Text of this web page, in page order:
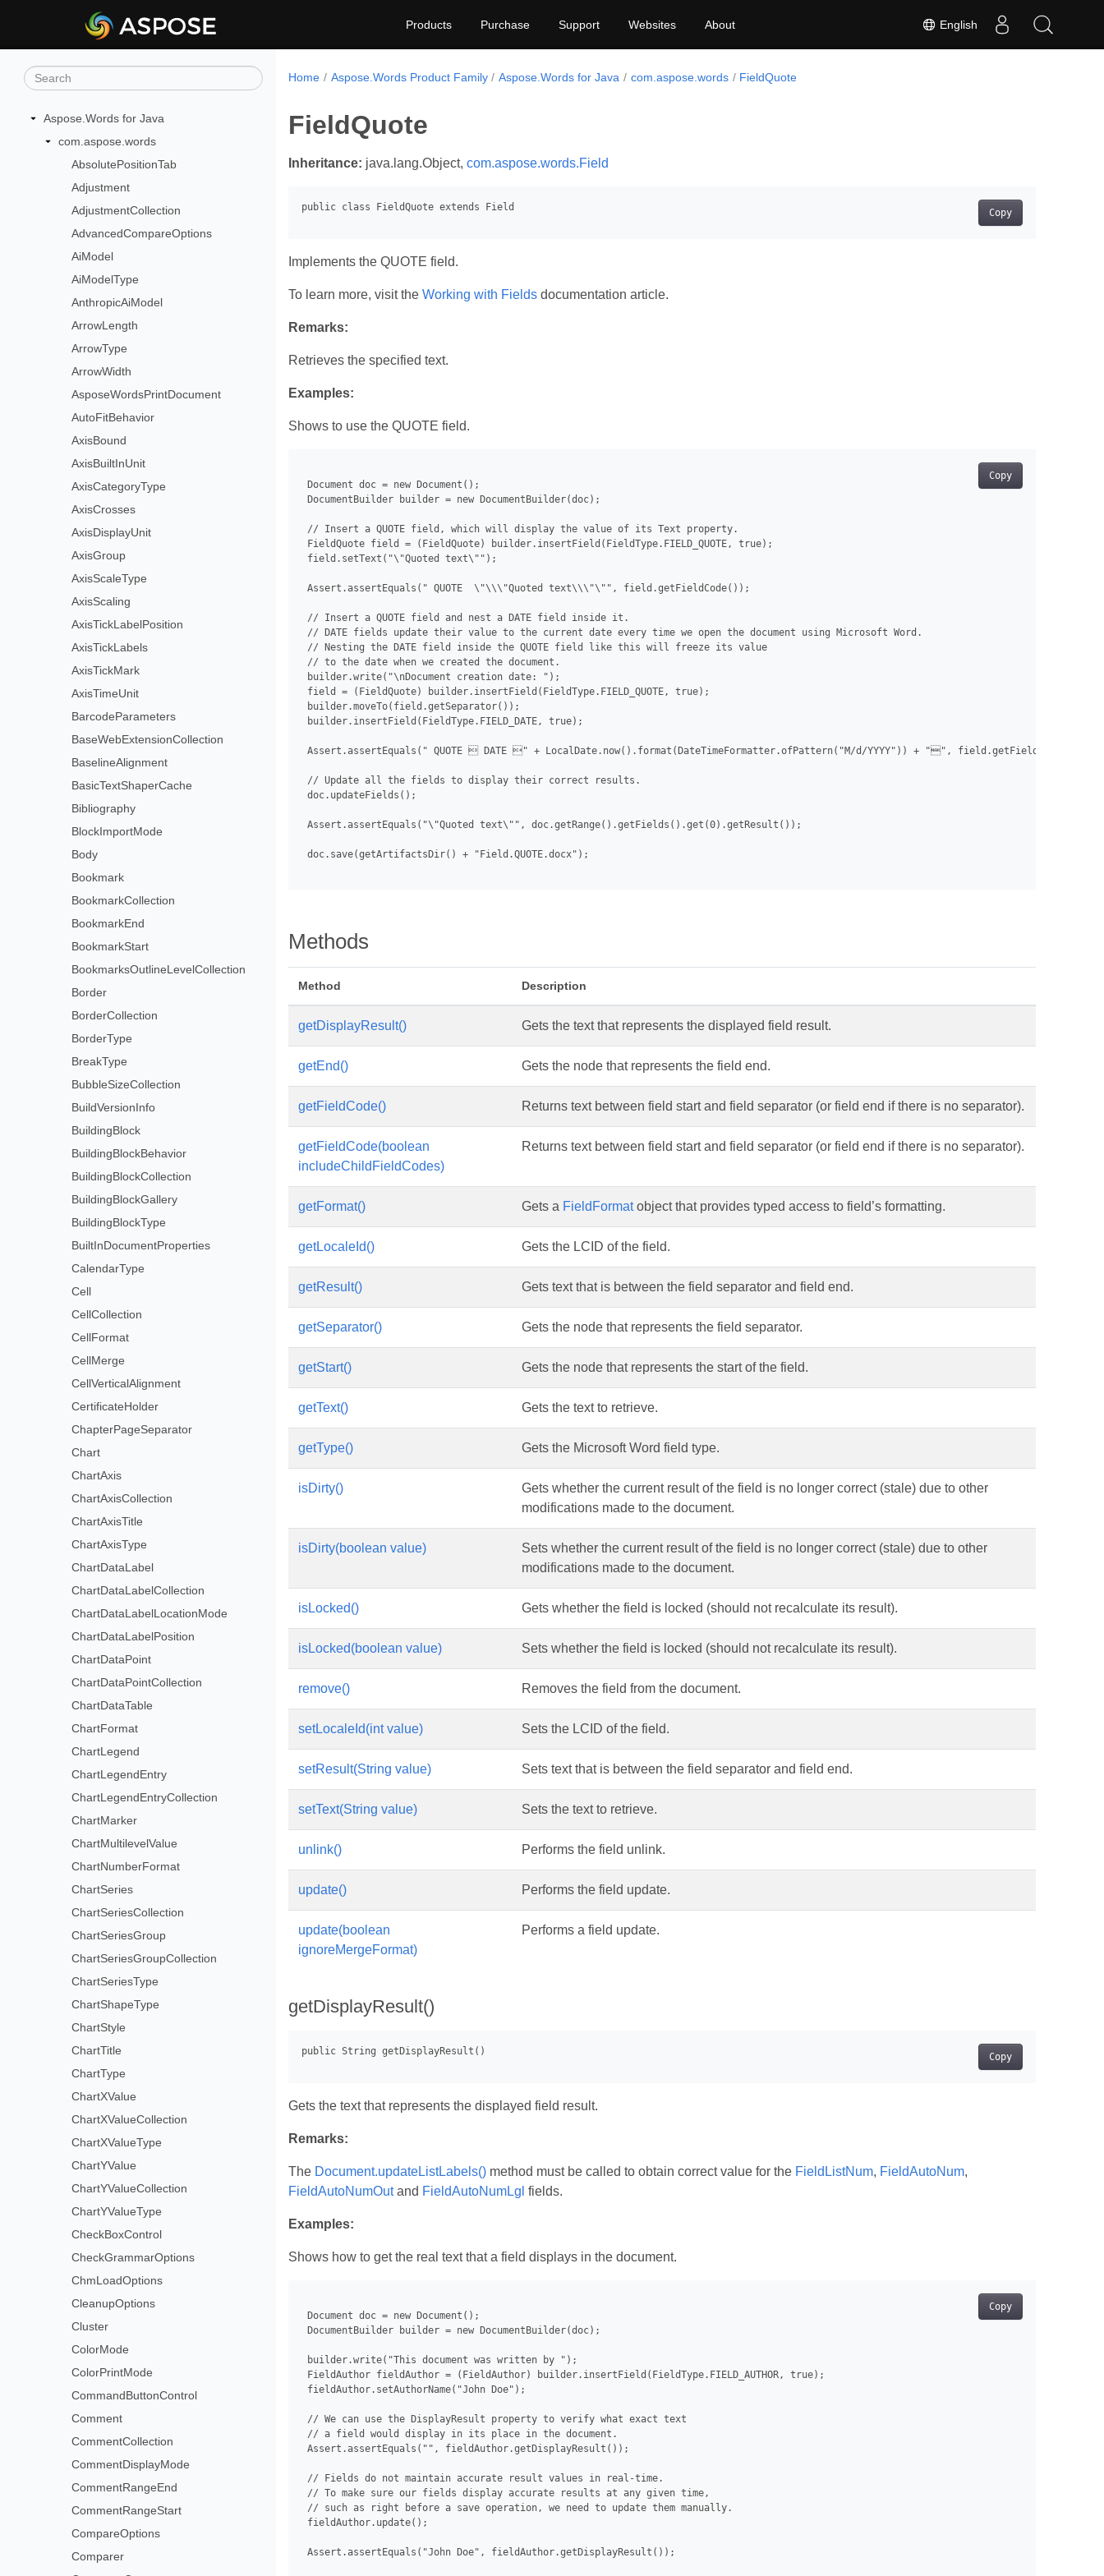
English
Products Purchase Support Websites About
Aspose.Words for Java
com.aspose.words
AbsolutePositionTab
Adjustment
AdjustmentCollection
AdvancedCompareOptions
AiModel
AiModelType
AnthropicAiModel
ArrowLength
ArrowType
ArrowWidth
AsposeWordsPrintDocument
AutoFitBehavior
AxisBound
AxisBuiltInUnit
AxisCategoryType
AxisCrosses
AxisDisplayUnit
AxisGroup
AxisScaleType
AxisScaling
AxisTickLabelPosition
AxisTickLabels
AxisTickMark
AxisTimeUnit
BarcodeParameters
BaseWebExtensionCollection
BaselineAlignment
BasicTextShaperCache
Bibliography
BlockImportMode
Body
Bookmark
BookmarkCollection
BookmarkEnd
BookmarkStart
BookmarksOutlineLevelCollection
Border
BorderCollection
BorderType
BreakType
BubbleSizeCollection
BuildVersionInfo
BuildingBlock
BuildingBlockBehavior
BuildingBlockCollection
BuildingBlockGallery
BuildingBlockType
BuiltInDocumentProperties
CalendarType
Cell
CellCollection
CellFormat
CellMerge
CellVerticalAlignment
CertificateHolder
ChapterPageSeparator
Chart
ChartAxis
ChartAxisCollection
ChartAxisTitle
ChartAxisType
ChartDataLabel
ChartDataLabelCollection
ChartDataLabelLocationMode
ChartDataLabelPosition
ChartDataPoint
ChartDataPointCollection
ChartDataTable
ChartFormat
ChartLegend
ChartLegendEntry
ChartLegendEntryCollection
ChartMarker
ChartMultilevelValue
ChartNumberFormat
ChartSeries
ChartSeriesCollection
ChartSeriesGroup
ChartSeriesGroupCollection
ChartSeriesType
ChartShapeType
ChartStyle
ChartTitle
ChartType
ChartXValue
ChartXValueCollection
ChartXValueType
ChartYValue
ChartYValueCollection
ChartYValueType
CheckBoxControl
CheckGrammarOptions
ChmLoadOptions
CleanupOptions
Cluster
ColorMode
ColorPrintMode
CommandButtonControl
Comment
CommentCollection
CommentDisplayMode
CommentRangeEnd
CommentRangeStart
CompareOptions
Comparer
Home Aspose.Words Product Family Aspose.Words for Java com.aspose.words FieldQuote
FieldQuote
Inheritance: java.lang.Object, com.aspose.words.Field
Copy
Implements the QUOTE field.
To learn more, visit the Working with Fields documentation article.
Remarks:
Retrieves the specified text.
Examples:
Shows to use the QUOTE field.
Copy
Document doc = new Document();
DocumentBuilder builder = new DocumentBuilder(doc);
// Insert a QUOTE field, which will display the value of its Text property.
FieldQuote field = (FieldQuote) builder.insertField(FieldType.FIELD_QUOTE, true);
field.setText("\"Quoted text\"");
Assert.assertEquals(" QUOTE  \"\\\"Quoted text\\\"\"", field.getFieldCode());
// Insert a QUOTE field and nest a DATE field inside it.
// DATE fields update their value to the current date every time we open the document using Microsoft Word.
// Nesting the DATE field inside the QUOTE field like this will freeze its value
// to the date when we created the document.
builder.write("\nDocument creation date: ");
field = (FieldQuote) builder.insertField(FieldType.FIELD_QUOTE, true);
builder.moveTo(field.getSeparator());
builder.insertField(FieldType.FIELD_DATE, true);
Assert.assertEquals(" QUOTE  DATE " + LocalDate.now().format(DateTimeFormatter.ofPattern("M/d/YYYY")) + "", field.getFieldCode());
// Update all the fields to display their correct results.
doc.updateFields();
Assert.assertEquals("\"Quoted text\"", doc.getRange().getFields().get(0).getResult());
doc.save(getArtifactsDir() + "Field.QUOTE.docx");
Methods
Method Description
getDisplayResult() Gets the text that represents the displayed field result.
getEnd() Gets the node that represents the field end.
getFieldCode() Returns text between field start and field separator (or field end if there is no separator).
getFieldCode(boolean
includeChildFieldCodes)
Returns text between field start and field separator (or field end if there is no separator).
getFormat() Gets a FieldFormatobject that provides typed access to field’s formatting.
getLocaleId() Gets the LCID of the field.
getResult() Gets text that is between the field separator and field end.
getSeparator() Gets the node that represents the field separator.
getStart() Gets the node that represents the start of the field.
getText() Gets the text to retrieve.
getType() Gets the Microsoft Word field type.
isDirty()
Gets whether the current result of the field is no longer correct (stale) due to other
modifications made to the document.
isDirty(boolean value)
Sets whether the current result of the field is no longer correct (stale) due to other
modifications made to the document.
isLocked() Gets whether the field is locked (should not recalculate its result).
isLocked(boolean value) Sets whether the field is locked (should not recalculate its result).
remove() Removes the field from the document.
setLocaleId(int value) Sets the LCID of the field.
setResult(String value) Sets text that is between the field separator and field end.
setText(String value) Sets the text to retrieve.
unlink() Performs the field unlink.
update() Performs the field update.
update(boolean
ignoreMergeFormat)
Performs a field update.
getDisplayResult()
Copy
Gets the text that represents the displayed field result.
Remarks:
The Document.updateListLabels() method must be called to obtain correct value for the FieldListNum, FieldAutoNum,
FieldAutoNumOutand FieldAutoNumLgl fields.
Examples:
Shows how to get the real text that a field displays in the document.
Copy
Document doc = new Document();
DocumentBuilder builder = new DocumentBuilder(doc);
builder.write("This document was written by ");
FieldAuthor fieldAuthor = (FieldAuthor) builder.insertField(FieldType.FIELD_AUTHOR, true);
fieldAuthor.setAuthorName("John Doe");
// We can use the DisplayResult property to verify what exact text
// a field would display in its place in the document.
Assert.assertEquals("", fieldAuthor.getDisplayResult());
// Fields do not maintain accurate result values in real-time.
// To make sure our fields display accurate results at any given time,
// such as right before a save operation, we need to update them manually.
fieldAuthor.update();
Assert.assertEquals("John Doe", fieldAuthor.getDisplayResult());